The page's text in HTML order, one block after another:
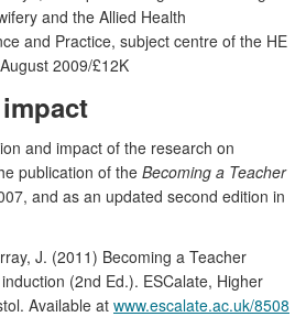
and the Allied Health
and Practice, subject centre of the HE
2009/£12K
and impact of the research on
publication of the Becoming a Teacher
and as an updated second edition in
J. (2011) Becoming a Teacher
(2nd Ed.). ESCalate, Higher
Available at www.escalate.ac.uk/8508